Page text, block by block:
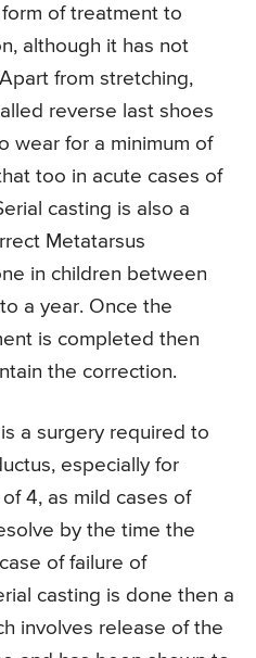
of treatment to
although it has not
from stretching,
reverse last shoes
wear for a minimum of
too in acute cases of
casting is also a
Metatarsus
in children between
a year. Once the
is completed then
the correction.
a surgery required to
especially for
4, as mild cases of
by the time the
of failure of
casting is done then a
involves release of the